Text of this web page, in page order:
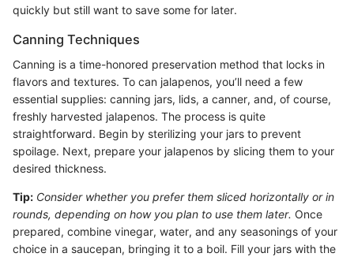
quickly but still want to save some for later.
Canning Techniques
Canning is a time-honored preservation method that locks in
flavors and textures. To can jalapenos, you’ll need a few
essential supplies: canning jars, lids, a canner, and, of course,
freshly harvested jalapenos. The process is quite
straightforward. Begin by sterilizing your jars to prevent
spoilage. Next, prepare your jalapenos by slicing them to your
desired thickness.
Tip: Consider whether you prefer them sliced horizontally or in
rounds, depending on how you plan to use them later. Once
prepared, combine vinegar, water, and any seasonings of your
choice in a saucepan, bringing it to a boil. Fill your jars with the